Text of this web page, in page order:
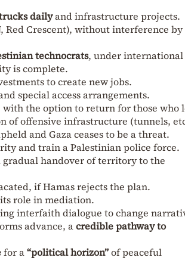
dailyand infrastructure projects.
Red Crescent), without interference
technocrats, under international
is complete.
to create new jobs.
special access arrangements.
the option to return for those who
of offensive infrastructure (tunnels,
and Gaza ceases to be a threat.
and train a Palestinian police force.
gradual handover of territory to the
if Hamas rejects the plan.
role in mediation.
interfaith dialogue to change
advance, acredible pathway to
for a“political horizon”of peaceful